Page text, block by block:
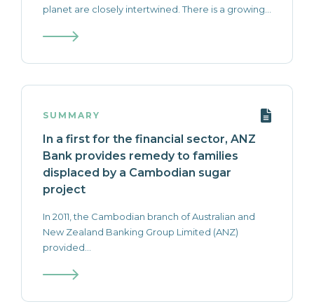
planet are closely intertwined. There is a growing...
SUMMARY
In a first for the financial sector, ANZ
Bank provides remedy to families
displaced by a Cambodian sugar
project
In 2011, the Cambodian branch of Australian and
New Zealand Banking Group Limited (ANZ)
provided...